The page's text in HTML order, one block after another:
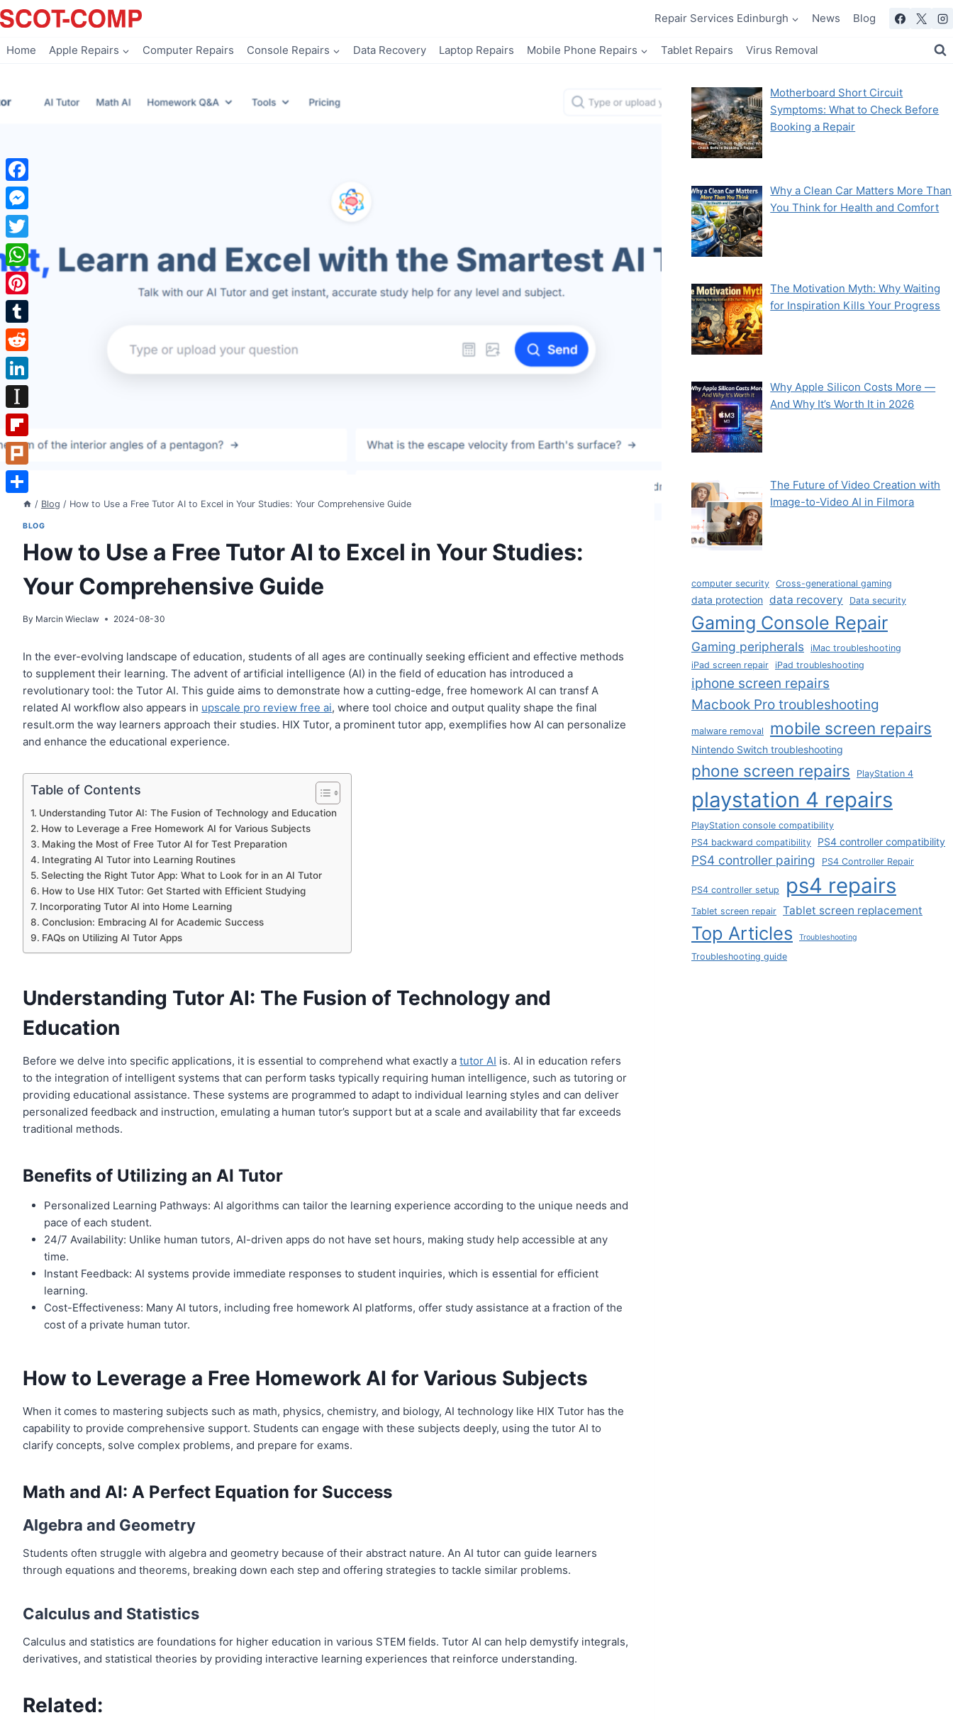
Skip
to
Repair Services Edinburgh News Blog
Home Apple Repairs Computer Repairs Console Repairs Data Recovery Laptop Repairs Mobile Phone Repairs Tablet Repairs Virus Removal
/ Blog / How to Use a Free Tutor AI to Excel in Your Studies: Your Comprehensive Guide
BLOG
How to Use a Free Tutor AI to Excel in Your Studies:
Your Comprehensive Guide
By Marcin Wieclaw 2024-08-30
In the ever-evolving landscape of education, students of all ages are continually seeking efficient and effective methods
to supplement their learning. The advent of artificial intelligence (AI) in the field of education has introduced a
revolutionary tool: the Tutor AI. This guide aims to demonstrate how a cutting-edge, free homework AI can transf A
related AI workflow also appears in upscale pro review free ai, where tool choice and output quality shape the final
result.orm the way learners approach their studies. HIX Tutor, a prominent tutor app, exemplifies how AI can personalize
and enhance the educational experience.
Table of Contents
Understanding Tutor AI: The Fusion of Technology and Education
How to Leverage a Free Homework AI for Various Subjects
Making the Most of Free Tutor AI for Test Preparation
Integrating AI Tutor into Learning Routines
Selecting the Right Tutor App: What to Look for in an AI Tutor
How to Use HIX Tutor: Get Started with Efficient Studying
Incorporating Tutor AI into Home Learning
Conclusion: Embracing AI for Academic Success
FAQs on Utilizing AI Tutor Apps
Understanding Tutor AI: The Fusion of Technology and
Education
Before we delve into specific applications, it is essential to comprehend what exactly atutor AI is. AI in education refers
to the integration of intelligent systems that can perform tasks typically requiring human intelligence, such as tutoring or
providing educational assistance. These systems are programmed to adapt to individual learning styles and can deliver
personalized feedback and instruction, emulating a human tutor’s support but at a scale and availability that far exceeds
traditional methods.
Benefits of Utilizing an AI Tutor
Personalized Learning Pathways: AI algorithms can tailor the learning experience according to the unique needs and
pace of each student.
24/7 Availability: Unlike human tutors, AI-driven apps do not have set hours, making study help accessible at any
time.
Instant Feedback: AI systems provide immediate responses to student inquiries, which is essential for efficient
learning.
Cost-Effectiveness: Many AI tutors, including free homework AI platforms, offer study assistance at a fraction of the
cost of a private human tutor.
How to Leverage a Free Homework AI for Various Subjects
When it comes to mastering subjects such as math, physics, chemistry, and biology, AI technology like HIX Tutor has the
capability to provide comprehensive support. Students can engage with these subjects deeply, using the tutor AI to
clarify concepts, solve complex problems, and prepare for exams.
Math and AI: A Perfect Equation for Success
Algebra and Geometry
Students often struggle with algebra and geometry because of their abstract nature. An AI tutor can guide learners
through equations and theorems, breaking down each step and offering strategies to tackle similar problems.
Calculus and Statistics
Calculus and statistics are foundations for higher education in various STEM fields. Tutor AI can help demystify integrals,
derivatives, and statistical theories by providing interactive learning experiences that reinforce understanding.
Related:
Motherboard Short Circuit
Symptoms: What to Check Before
Booking a Repair
Why a Clean Car Matters More Than
You Think for Health and Comfort
The Motivation Myth: Why Waiting
for Inspiration Kills Your Progress
Why Apple Silicon Costs More —
And Why It’s Worth It in 2026
The Future of Video Creation with
Image-to-Video AI in Filmora
computer security Cross-generational gaming
data protection data recovery Data security
Gaming Console Repair
Gaming peripherals iMac troubleshooting
iPad screen repair iPad troubleshooting
iphone screen repairs
Macbook Pro troubleshooting
malware removal mobile screen repairs
Nintendo Switch troubleshooting
phone screen repairs PlayStation 4
playstation 4 repairs
PlayStation console compatibility
PS4 backward compatibility
PS4 controller compatibility
PS4 controller pairing PS4 Controller Repair
PS4 controller setup ps4 repairs
Tablet screen repair Tablet screen replacement
Top Articles Troubleshooting
Troubleshooting guide
Facebook
Messenger
Twitter
WhatsApp
Pinterest
Tumblr
Reddit
LinkedIn
Instapaper
Flipboard
Plurk
Share